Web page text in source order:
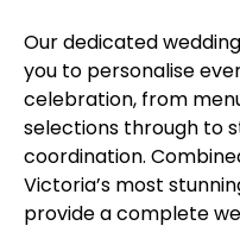
Our dedicated
you to personalise
celebration, from
selections through to
coordination.
Victoria’s most
provide a complete